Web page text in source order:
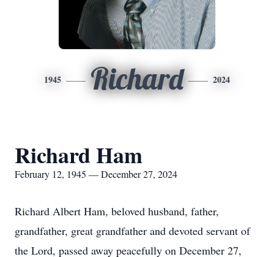
1945 Richard 2024
Richard Ham
February 12, 1945 — December 27, 2024
Richard Albert Ham, beloved husband, father,
grandfather, great grandfather and devoted servant of
the Lord, passed away peacefully on December 27,